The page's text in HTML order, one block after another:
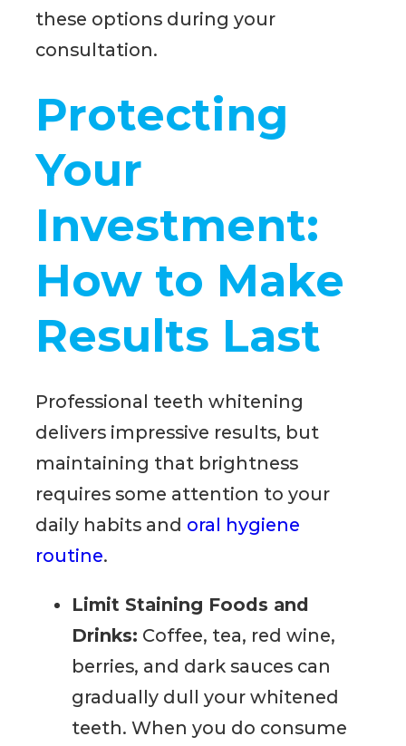
these options during your
consultation.
Protecting
Your
Investment:
How to Make
Results Last
Professional teeth whitening
delivers impressive results, but
maintaining that brightness
requires some attention to your
daily habits and oral hygiene
routine.
Limit Staining Foods and
Drinks: Coffee, tea, red wine,
berries, and dark sauces can
gradually dull your whitened
teeth. When you do consume